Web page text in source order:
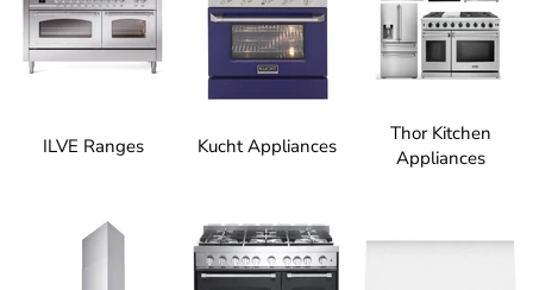
ILVE Ranges Kucht Appliances
Thor Kitchen
Appliances